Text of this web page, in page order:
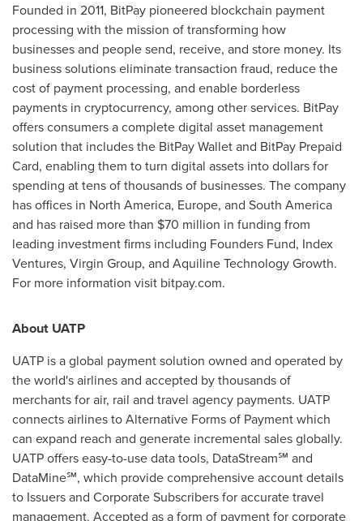
Founded in 2011, BitPay pioneered blockchain payment
processing with the mission of transforming how
businesses and people send, receive, and store money. Its
business solutions eliminate transaction fraud, reduce the
cost of payment processing, and enable borderless
payments in cryptocurrency, among other services. BitPay
offers consumers a complete digital asset management
solution that includes the BitPay Wallet and BitPay Prepaid
Card, enabling them to turn digital assets into dollars for
spending at tens of thousands of businesses. The company
has offices in North America, Europe, and South America
and has raised more than $70 million in funding from
leading investment firms including Founders Fund, Index
Ventures, Virgin Group, and Aquiline Technology Growth.
For more information visit bitpay.com.
About UATP
UATP is a global payment solution owned and operated by
the world's airlines and accepted by thousands of
merchants for air, rail and travel agency payments. UATP
connects airlines to Alternative Forms of Payment which
can expand reach and generate incremental sales globally.
UATP offers easy-to-use data tools, DataStream℠ and
DataMine℠, which provide comprehensive account details
to Issuers and Corporate Subscribers for accurate travel
management. Accepted as a form of payment for corporate